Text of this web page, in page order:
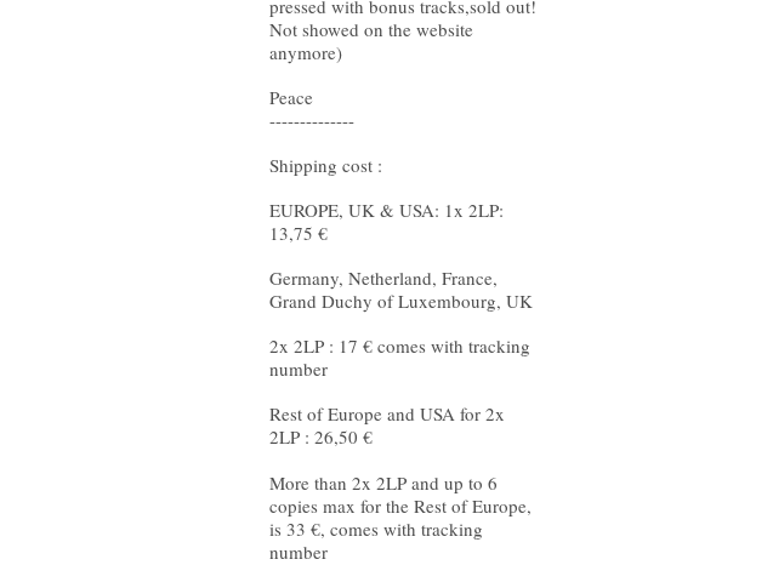
pressed with bonus tracks,sold out!
Not showed on the website
anymore)
Peace
--------------
Shipping cost :
EUROPE, UK & USA: 1x 2LP:
13,75 €
Germany, Netherland, France,
Grand Duchy of Luxembourg, UK
2x 2LP : 17 € comes with tracking
number
Rest of Europe and USA for 2x
2LP : 26,50 €
More than 2x 2LP and up to 6
copies max for the Rest of Europe,
is 33 €, comes with tracking
number